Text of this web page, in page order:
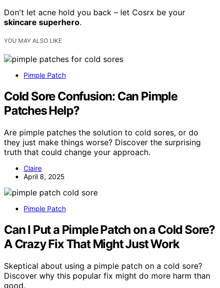
Don't let acne hold you back – let Cosrx be your
skincare superhero.
YOU MAY ALSO LIKE
Pimple Patch
Cold Sore Confusion: Can Pimple
Patches Help?
Are pimple patches the solution to cold sores, or do
they just make things worse? Discover the surprising
truth that could change your approach.
Claire
April 8, 2025
Pimple Patch
Can I Put a Pimple Patch on a Cold Sore?
A Crazy Fix That Might Just Work
Skeptical about using a pimple patch on a cold sore?
Discover why this popular fix might do more harm than
good.